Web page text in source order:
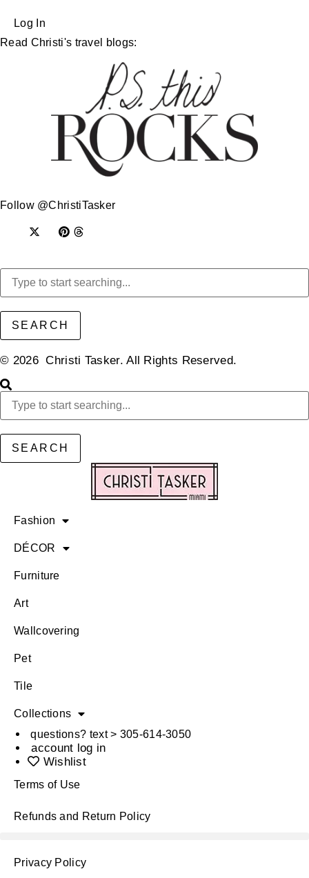
Log In
Read Christi's travel blogs:
Follow @ChristiTasker
SEARCH
© 2026 Christi Tasker. All Rights Reserved.​
SEARCH
Fashion
DÉCOR
Furniture
Art
Wallcovering
Pet
Tile
Collections
questions? text > 305-614-3050
account log in
Wishlist
Terms of Use
Refunds and Return Policy
Privacy Policy